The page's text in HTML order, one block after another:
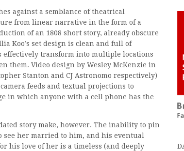
against a semblance of theatrical
from linear narrative in the form of a
of an 1808 short story, already obscure
Koo’s set design is clean and full of
effectively transform into multiple locations
them. Video design by Wesley McKenzie in
Stanton and CJ Astronomo respectively)
feeds and textual projections to
in which anyone with a cell phone has the
story make, however. The inability to pin
see her married to him, and his eventual
his love of her is a timeless (and deeply